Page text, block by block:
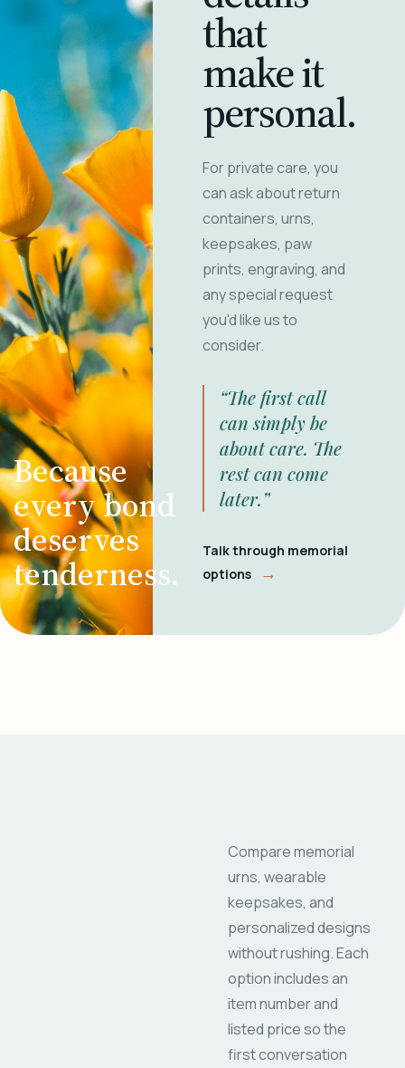
Because
every bond
deserves
tenderness.
that
make it
personal.
For private care, you
can ask about return
containers, urns,
keepsakes, paw
prints, engraving, and
any special request
you'd like us to
consider.
“The first call
can simply be
about care. The
rest can come
later.”
Talk through memorial
options
→
Compare memorial
urns, wearable
keepsakes, and
personalized designs
without rushing. Each
option includes an
item number and
listed price so the
first conversation